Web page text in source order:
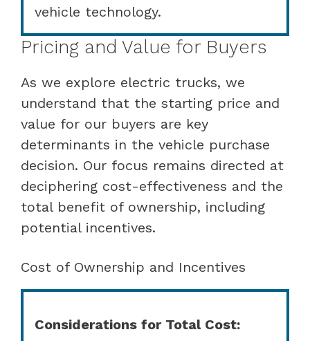
vehicle technology.
Pricing and Value for Buyers
As we explore electric trucks, we
understand that the starting price and
value for our buyers are key
determinants in the vehicle purchase
decision. Our focus remains directed at
deciphering cost-effectiveness and the
total benefit of ownership, including
potential incentives.
Cost of Ownership and Incentives
Considerations for Total Cost: